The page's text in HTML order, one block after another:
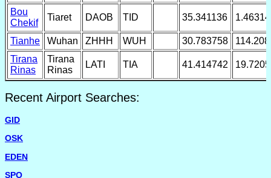
Bou
Chekif
Tiaret DAOB TID 35.341136
Tianhe Wuhan ZHHH WUH 30.783758
Tirana
Rinas
Tirana
Rinas
LATI TIA 41.414742
Recent Airport Searches:
GID
OSK
EDEN
SPO